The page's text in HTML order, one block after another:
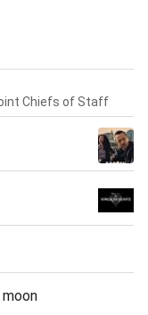
Chiefs of Staff